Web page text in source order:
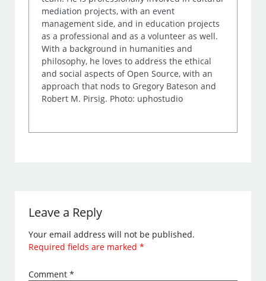
mediation projects, with an event
management side, and in education projects
as a professional and as a volunteer as well.
With a background in humanities and
philosophy, he loves to address the ethical
and social aspects of Open Source, with an
approach that nods to Gregory Bateson and
Robert M. Pirsig. Photo: uphostudio
Leave a Reply
Your email address will not be published.
Required fields are marked*
Comment*